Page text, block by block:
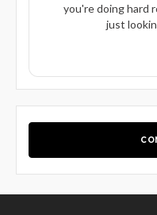
you're doing hard
just